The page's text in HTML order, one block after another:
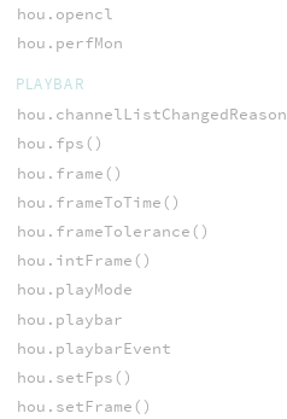
hou.opencl
hou.perfMon
PLAYBAR
hou.channelListChangedReason
hou.fps()
hou.frame()
hou.frameToTime()
hou.frameTolerance()
hou.intFrame()
hou.playMode
hou.playbar
hou.playbarEvent
hou.setFps()
hou.setFrame()